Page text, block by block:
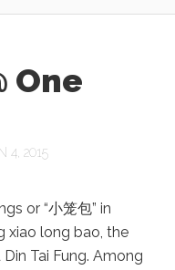
One
4, 2015
or “小笼包” in
xiao long bao, the
Tai Fung. Among